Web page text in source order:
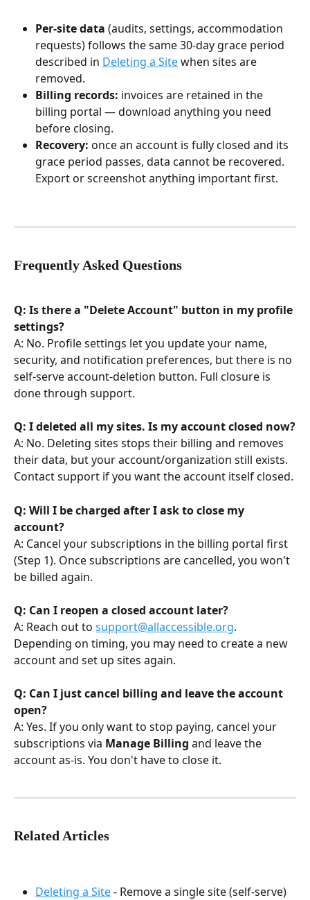
Per-site data (audits, settings, accommodation
requests) follows the same 30-day grace period
described in Deleting a Site when sites are
removed.
Billing records: invoices are retained in the
billing portal — download anything you need
before closing.
Recovery: once an account is fully closed and its
grace period passes, data cannot be recovered.
Export or screenshot anything important first.
Frequently Asked Questions
Q: Is there a "Delete Account" button in my profile
settings?
A: No. Profile settings let you update your name,
security, and notification preferences, but there is no
self-serve account-deletion button. Full closure is
done through support.
Q: I deleted all my sites. Is my account closed now?
A: No. Deleting sites stops their billing and removes
their data, but your account/organization still exists.
Contact support if you want the account itself closed.
Q: Will I be charged after I ask to close my
account?
A: Cancel your subscriptions in the billing portal first
(Step 1). Once subscriptions are cancelled, you won't
be billed again.
Q: Can I reopen a closed account later?
A: Reach out to support@allaccessible.org.
Depending on timing, you may need to create a new
account and set up sites again.
Q: Can I just cancel billing and leave the account
open?
A: Yes. If you only want to stop paying, cancel your
subscriptions via Manage Billing and leave the
account as-is. You don't have to close it.
Related Articles
Deleting a Site - Remove a single site (self-serve)